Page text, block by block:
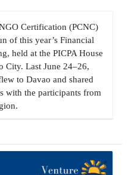
Certification (PCNC)
of this year’s Financial
held at the PICPA House
City. Last June 24–26,
to Davao and shared
with the participants from